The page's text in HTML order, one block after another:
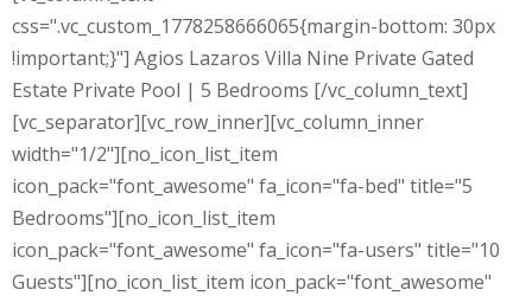
css=".vc_custom_1778258666065{margin-bottom: 30px
!important;}"] Agios Lazaros Villa Nine Private Gated
Estate Private Pool | 5 Bedrooms [/vc_column_text]
[vc_separator][vc_row_inner][vc_column_inner
width="1/2"][no_icon_list_item
icon_pack="font_awesome" fa_icon="fa-bed" title="5
Bedrooms"][no_icon_list_item
icon_pack="font_awesome" fa_icon="fa-users" title="10
Guests"][no_icon_list_item icon_pack="font_awesome"